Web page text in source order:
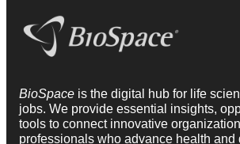
BioSpace is the digital hub for life
jobs. We provide essential insights,
tools to connect innovative
professionals who advance health and